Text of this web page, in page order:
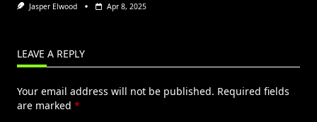
Jasper Elwood Apr 8, 2025
LEAVE A REPLY
Your email address will not be published. Required fields
are marked *